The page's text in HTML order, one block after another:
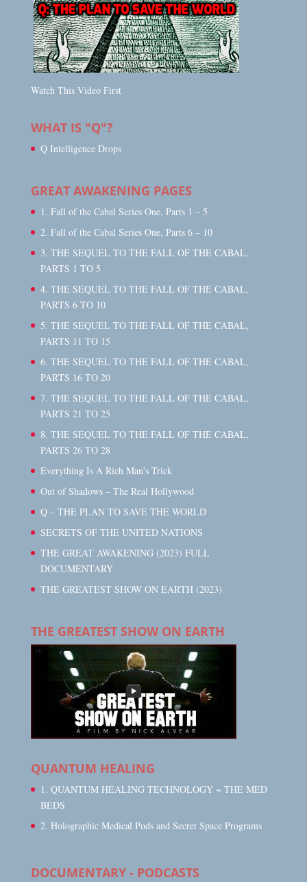
Watch This Video First
WHAT IS "Q"?
Q Intelligence Drops
GREAT AWAKENING PAGES
1. Fall of the Cabal Series One, Parts 1 – 5
2. Fall of the Cabal Series One, Parts 6 – 10
3. THE SEQUEL TO THE FALL OF THE CABAL,
PARTS 1 TO 5
4. THE SEQUEL TO THE FALL OF THE CABAL,
PARTS 6 TO 10
5. THE SEQUEL TO THE FALL OF THE CABAL,
PARTS 11 TO 15
6. THE SEQUEL TO THE FALL OF THE CABAL,
PARTS 16 TO 20
7. THE SEQUEL TO THE FALL OF THE CABAL,
PARTS 21 TO 25
8. THE SEQUEL TO THE FALL OF THE CABAL,
PARTS 26 TO 28
Everything Is A Rich Man's Trick
Out of Shadows – The Real Hollywood
Q – THE PLAN TO SAVE THE WORLD
SECRETS OF THE UNITED NATIONS
THE GREAT AWAKENING (2023) FULL
DOCUMENTARY
THE GREATEST SHOW ON EARTH (2023)
THE GREATEST SHOW ON EARTH
QUANTUM HEALING
1. QUANTUM HEALING TECHNOLOGY ~ THE MED
BEDS
2. Holographic Medical Pods and Secret Space Programs
DOCUMENTARY - PODCASTS